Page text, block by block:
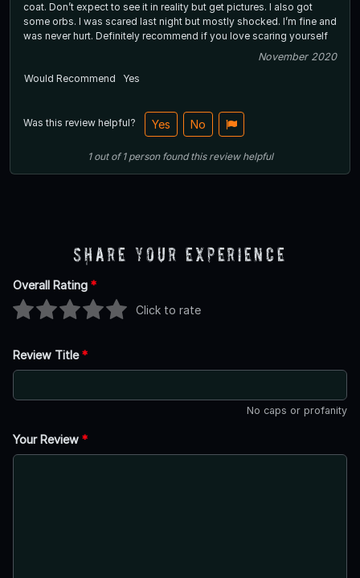
coat. Don’t expect to see it in reality but get pictures. I also got
some orbs. I was scared last night but mostly shocked. I’m fine and
was never hurt. Definitely recommend if you love scaring yourself
November 2020
Would Recommend
Yes
Was this review helpful? Yes No
1out of1 person found this review helpful
Share Your Experience
Overall Rating *
Click to rate
Review Title*
No caps or profanity
Your Review *